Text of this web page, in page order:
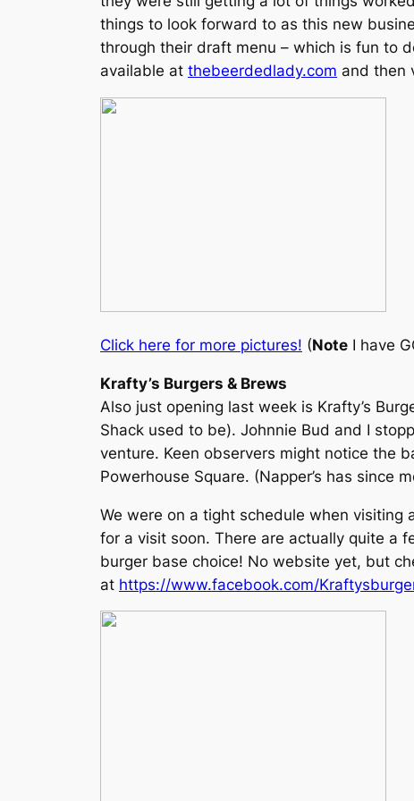
things to look forward to as this new
through their draft menu – which is fun to
available at thebeerdedlady.com and then
Click here for more pictures! (Note I have
Krafty’s Burgers & Brews
Also just opening last week is Krafty’s
Shack used to be). Johnnie Bud and I
venture. Keen observers might notice the
Powerhouse Square. (Napper’s has
We were on a tight schedule when
for a visit soon. There are actually quite a
burger base choice! No website yet, but
at https://www.facebook.com/